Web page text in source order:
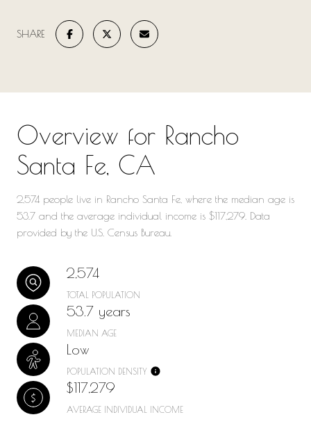
SHARE
Overview for Rancho
Santa Fe, CA
2,574 people live in Rancho Santa Fe, where the median age is
53.7 and the average individual income is $117,279. Data
provided by the U.S. Census Bureau.
2,574
TOTAL POPULATION
53.7 years
MEDIAN AGE
Low
POPULATION DENSITY
$117,279
AVERAGE INDIVIDUAL INCOME